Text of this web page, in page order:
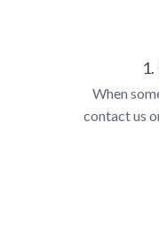
When
contact us